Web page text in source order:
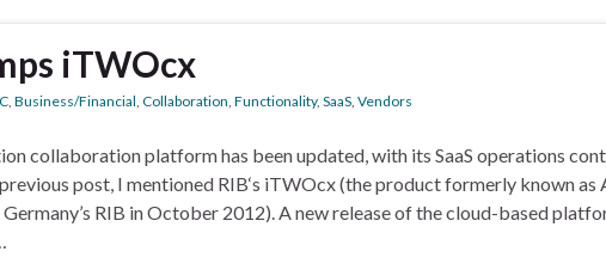
iTWOcx
, Business/Financial, Collaboration, Functionality, SaaS, Vendors
collaboration platform has been updated, with its SaaS operations
post, I mentioned RIB‘s iTWOcx (the product formerly known as
RIB in October 2012). A new release of the cloud-based